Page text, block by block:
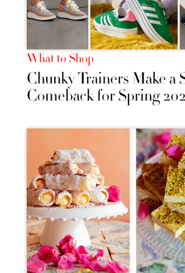
What to Shop
Chunky Trainers Make a
Comeback for Spring